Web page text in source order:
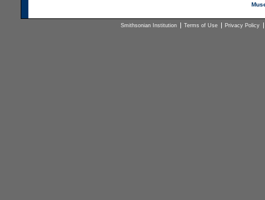
Smithsonian Institution Terms of Use Privacy Policy